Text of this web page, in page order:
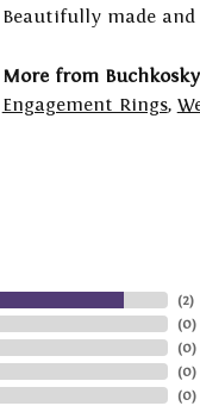
Beautifully made
More from
Engagement Rings,
(2)
(0)
(0)
(0)
(0)